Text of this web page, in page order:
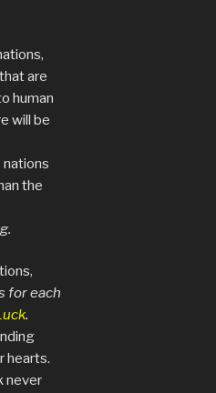
are
human
will be
nations
the
for each
.
hearts.
never